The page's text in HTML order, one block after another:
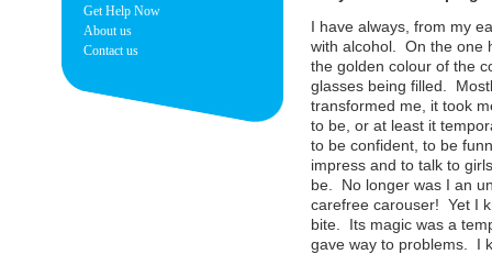
Get Help Now
About us
Contact us
I have always, from my
with alcohol. On the one
the golden colour of the
glasses being filled.
transformed me, it took
to be, or at least it
to be confident, to be
impress and to talk to
be. No longer was I an
carefree carouser! Yet I
bite. Its magic was a
gave way to problems. I